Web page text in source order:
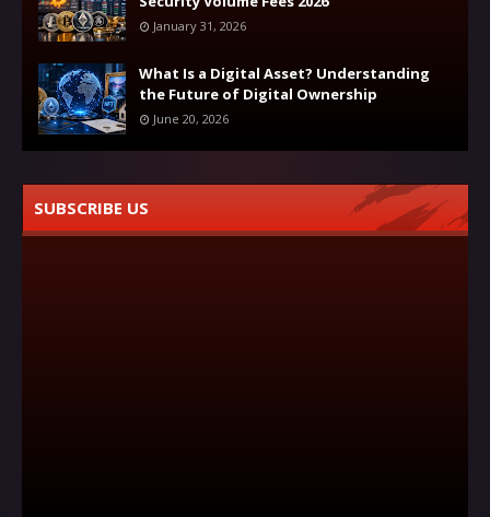
January 31, 2026
What Is a Digital Asset? Understanding
the Future of Digital Ownership
June 20, 2026
SUBSCRIBE US